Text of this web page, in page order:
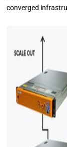
converged